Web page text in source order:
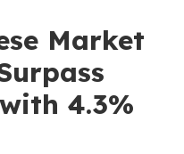
Market
4.3%